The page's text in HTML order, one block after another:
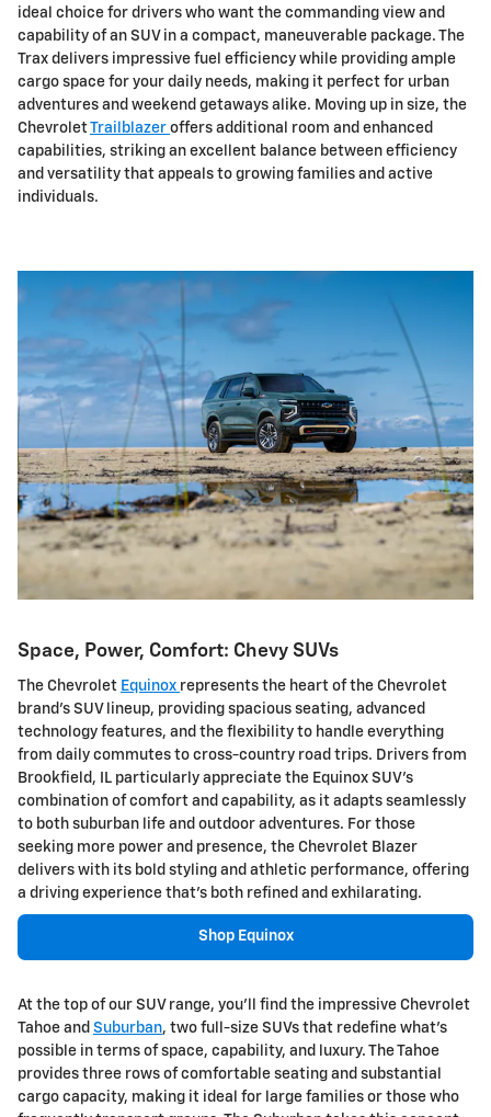
ideal choice for drivers who want the commanding view and
capability of an SUV in a compact, maneuverable package. The
Trax delivers impressive fuel efficiency while providing ample
cargo space for your daily needs, making it perfect for urban
adventures and weekend getaways alike. Moving up in size, the
ChevroletTrailblazer offers additional room and enhanced
capabilities, striking an excellent balance between efficiency
and versatility that appeals to growing families and active
individuals.
Space, Power, Comfort: Chevy SUVs
The Chevrolet Equinox represents the heart of the Chevrolet
brand's SUV lineup, providing spacious seating, advanced
technology features, and the flexibility to handle everything
from daily commutes to cross-country road trips. Drivers from
Brookfield, IL particularly appreciate the Equinox SUV's
combination of comfort and capability, as it adapts seamlessly
to both suburban life and outdoor adventures. For those
seeking more power and presence, the Chevrolet Blazer
delivers with its bold styling and athletic performance, offering
a driving experience that's both refined and exhilarating.
Shop Equinox
At the top of our SUV range, you'll find the impressive Chevrolet
Tahoe and Suburban, two full-size SUVs that redefine what's
possible in terms of space, capability, and luxury. The Tahoe
provides three rows of comfortable seating and substantial
cargo capacity, making it ideal for large families or those who